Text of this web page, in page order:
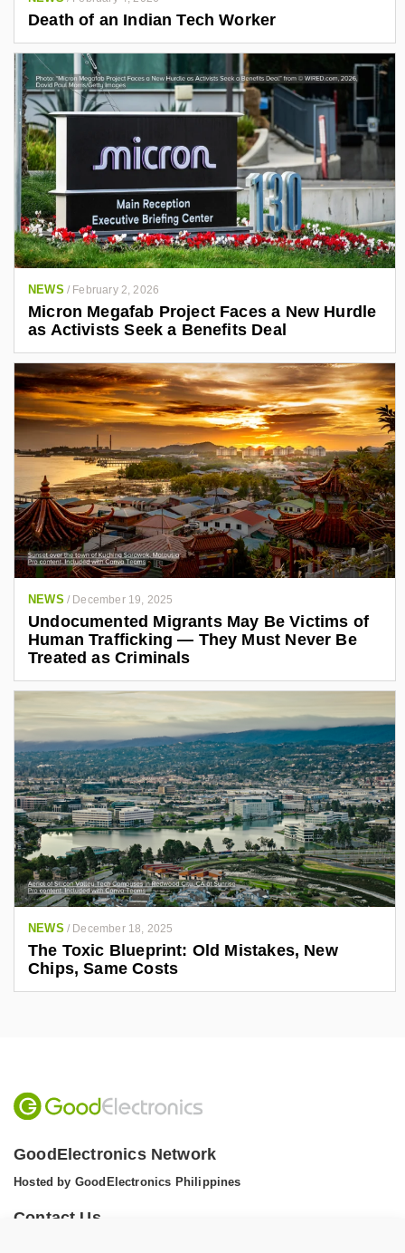
Death of an Indian Tech Worker
NEWS / February 2, 2026
Micron Megafab Project Faces a New Hurdle
as Activists Seek a Benefits Deal
NEWS / December 19, 2025
Undocumented Migrants May Be Victims of
Human Trafficking — They Must Never Be
Treated as Criminals
NEWS / December 18, 2025
The Toxic Blueprint: Old Mistakes, New
Chips, Same Costs
GoodElectronics Network
Hosted by GoodElectronics Philippines
Contact Us